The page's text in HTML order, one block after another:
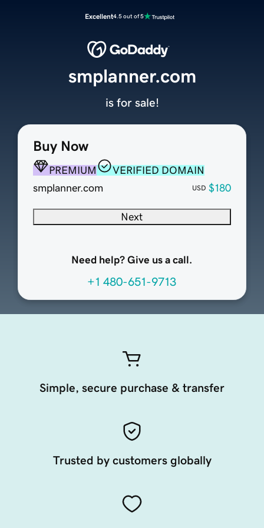
Excellent4.5 out of 5
Buy Now
PREMIUM
VERIFIED DOMAIN
smplanner.com
USD $180
Next
Need help? Give us a call.
+1 480-651-9713
smplanner.com
is for sale!
Simple, secure purchase & transfer
Trusted by customers globally